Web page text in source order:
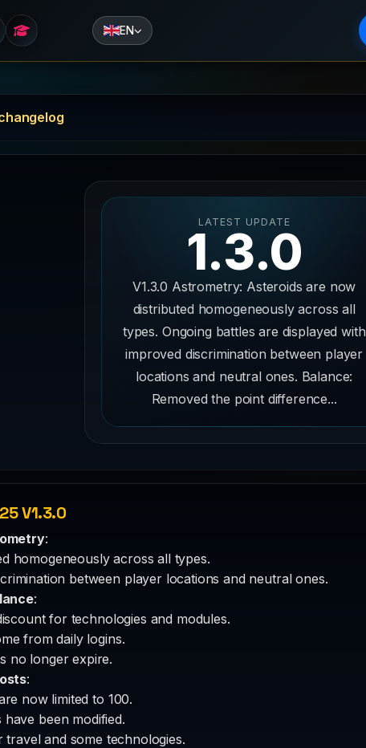
EN
LATEST UPDATE
1.3.0
V1.3.0 Astrometry: Asteroids are now
distributed homogeneously across all
types. Ongoing battles are displayed with
improved discrimination between player
locations and neutral ones. Balance:
Removed the point difference...
V1.3.0
:
homogeneously across all types.
between player locations and neutral ones.
:
for technologies and modules.
from daily logins.
no longer expire.
:
now limited to 100.
have been modified.
and some technologies.